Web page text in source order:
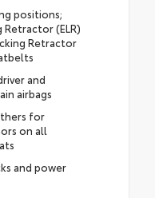
positions;
Retractor (ELR)
Retractor
and
airbags
for
on all
and power